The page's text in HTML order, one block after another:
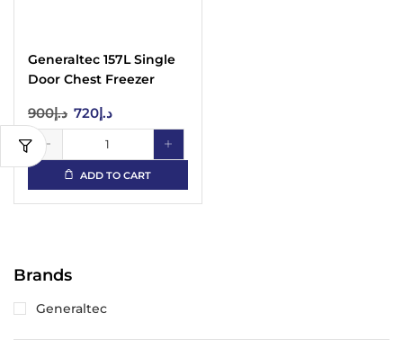
Brands
Generaltec
Generaltec 157L Single
Door Chest Freezer
Years Compressor
Warranty
د.إ900 د.إ720
ADD TO CART